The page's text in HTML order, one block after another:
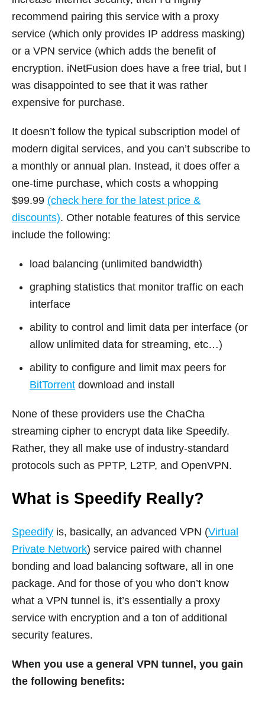
recommend pairing this service with a proxy
service (which only provides IP address masking)
or a VPN service (which adds the benefit of
encryption. iNetFusion does have a free trial, but I
was disappointed to see that it was rather
expensive for purchase.
It doesn’t follow the typical subscription model of
modern digital services, and you can’t subscribe to
a monthly or annual plan. Instead, it does offer a
one-time purchase, which costs a whopping
$99.99 (check here for the latest price &
discounts). Other notable features of this service
include the following:
load balancing (unlimited bandwidth)
graphing statistics that monitor traffic on each
interface
ability to control and limit data per interface (or
allow unlimited data for streaming, etc…)
ability to configure and limit max peers for
BitTorrent download and install
None of these providers use the ChaCha
streaming cipher to encrypt data like Speedify.
Rather, they all make use of industry-standard
protocols such as PPTP, L2TP, and OpenVPN.
What is Speedify Really?
Speedify is, basically, an advanced VPN (Virtual
Private Network) service paired with channel
bonding and load balancing software, all in one
package. And for those of you who don’t know
what a VPN tunnel is, it’s essentially a proxy
service with encryption and a ton of additional
security features.
When you use a general VPN tunnel, you gain
the following benefits: